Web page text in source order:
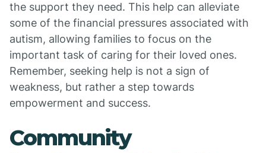
the support they need. This help can alleviate
some of the financial pressures associated with
autism, allowing families to focus on the
important task of caring for their loved ones.
Remember, seeking help is not a sign of
weakness, but rather a step towards
empowerment and success.
Community